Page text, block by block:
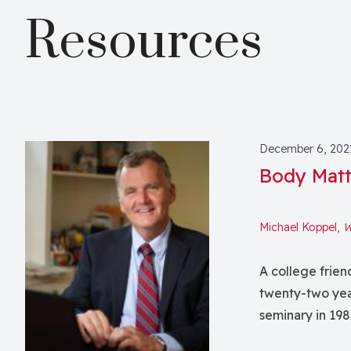
Resources
December 6,
Body
Michael Koppel,
A college
twenty-two
seminary in